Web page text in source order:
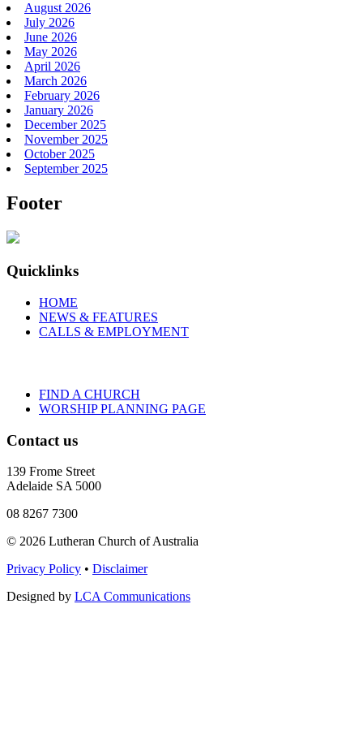
August 2026
July 2026
June 2026
May 2026
April 2026
March 2026
February 2026
January 2026
December 2025
November 2025
October 2025
September 2025
Footer
Quicklinks
HOME
NEWS & FEATURES
CALLS & EMPLOYMENT
FIND A CHURCH
WORSHIP PLANNING PAGE
Contact us
139 Frome Street
Adelaide SA 5000
08 8267 7300
© 2026 Lutheran Church of Australia
Privacy Policy • Disclaimer
Designed by LCA Communications